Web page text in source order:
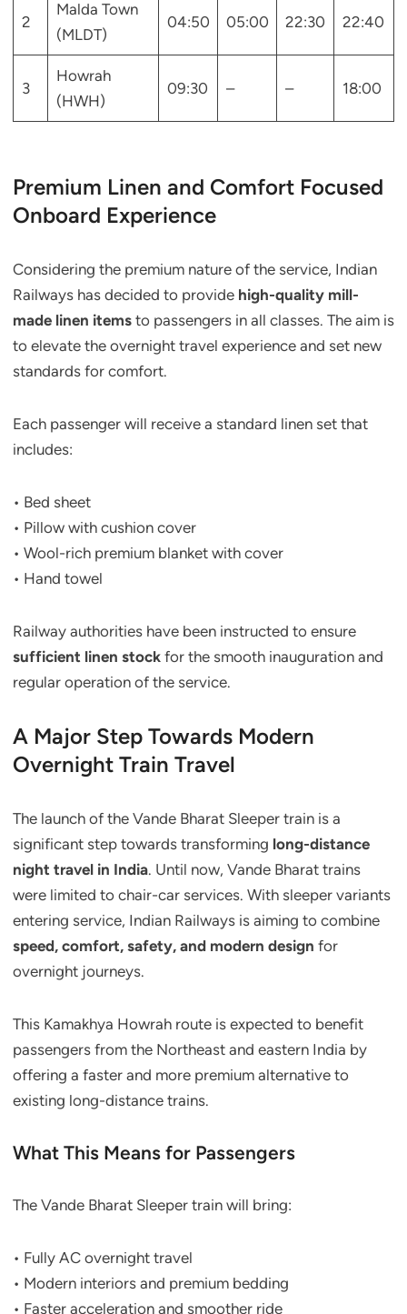
2
Malda Town
(MLDT)
04:50 05:00 22:30 22:40
3
Howrah
(HWH)
09:30 – – 18:00
Premium Linen and Comfort Focused
Onboard Experience
Considering the premium nature of the service, Indian
Railways has decided to provide high-quality mill-
made linen items to passengers in all classes. The aim is
to elevate the overnight travel experience and set new
standards for comfort.
Each passenger will receive a standard linen set that
includes:
• Bed sheet
• Pillow with cushion cover
• Wool-rich premium blanket with cover
• Hand towel
Railway authorities have been instructed to ensure
sufficient linen stock for the smooth inauguration and
regular operation of the service.
A Major Step Towards Modern
Overnight Train Travel
The launch of the Vande Bharat Sleeper train is a
significant step towards transforming long-distance
night travel in India. Until now, Vande Bharat trains
were limited to chair-car services. With sleeper variants
entering service, Indian Railways is aiming to combine
speed, comfort, safety, and modern design for
overnight journeys.
This Kamakhya Howrah route is expected to benefit
passengers from the Northeast and eastern India by
offering a faster and more premium alternative to
existing long-distance trains.
What This Means for Passengers
The Vande Bharat Sleeper train will bring:
• Fully AC overnight travel
• Modern interiors and premium bedding
• Faster acceleration and smoother ride